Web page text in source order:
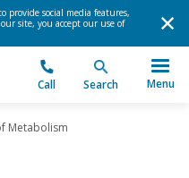
provide social media features,
site, you accept our use of
Call Search Menu
Metabolism